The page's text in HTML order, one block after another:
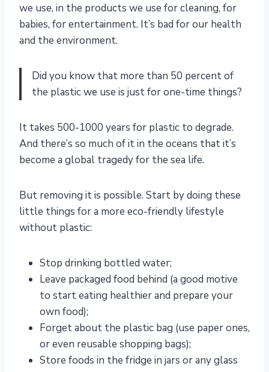
we use, in the products we use for cleaning, for
babies, for entertainment. It’s bad for our health
and the environment.
Did you know that more than 50 percent of
the plastic we use is just for one-time things?
It takes 500-1000 years for plastic to degrade.
And there’s so much of it in the oceans that it’s
become a global tragedy for the sea life.
But removing it is possible. Start by doing these
little things for a more eco-friendly lifestyle
without plastic:
Stop drinking bottled water;
Leave packaged food behind (a good motive
to start eating healthier and prepare your
own food);
Forget about the plastic bag (use paper ones,
or even reusable shopping bags);
Store foods in the fridge in jars or any glass